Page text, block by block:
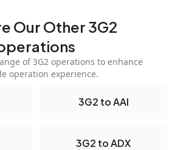
Our Other 3G2
of 3G2 operations to enhance
operation experience.
3G2 to AAI
3G2 to ADX